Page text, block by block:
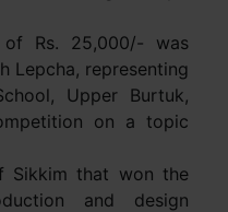
Rs. 25,000/- was
Lepcha, representing
Upper Burtuk,
on a topic
Sikkim that won the
and design